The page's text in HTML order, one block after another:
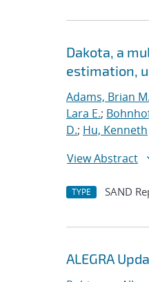
Dakota, a
estimation,
Adams, Brian M.
Lara E.;
D.; Hu, Kenneth
View Abstract
TYPE SAND
ALEGRA